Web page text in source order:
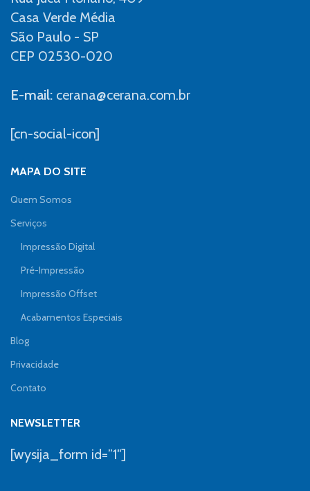
Casa Verde Média
São Paulo - SP
CEP 02530-020
E-mail: cerana@cerana.com.br
[cn-social-icon]
MAPA DO SITE
Quem Somos
Serviços
Impressão Digital
Pré-Impressão
Impressão Offset
Acabamentos Especiais
Blog
Privacidade
Contato
NEWSLETTER
[wysija_form id=”1″]